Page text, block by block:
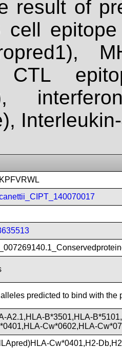
result of
cell
CTL
predicted to bind with the
A2.1,HLA-B*3501,HLA-
Cw*0602,HLA-
Cw*0401,H2-